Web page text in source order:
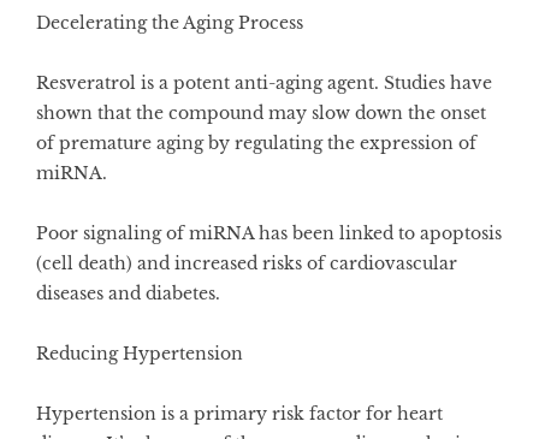
Decelerating the Aging Process
Resveratrol is a potent anti-aging agent. Studies have
shown that the compound may slow down the onset
of premature aging by regulating the expression of
miRNA.
Poor signaling of miRNA has been linked to apoptosis
(cell death) and increased risks of cardiovascular
diseases and diabetes.
Reducing Hypertension
Hypertension is a primary risk factor for heart